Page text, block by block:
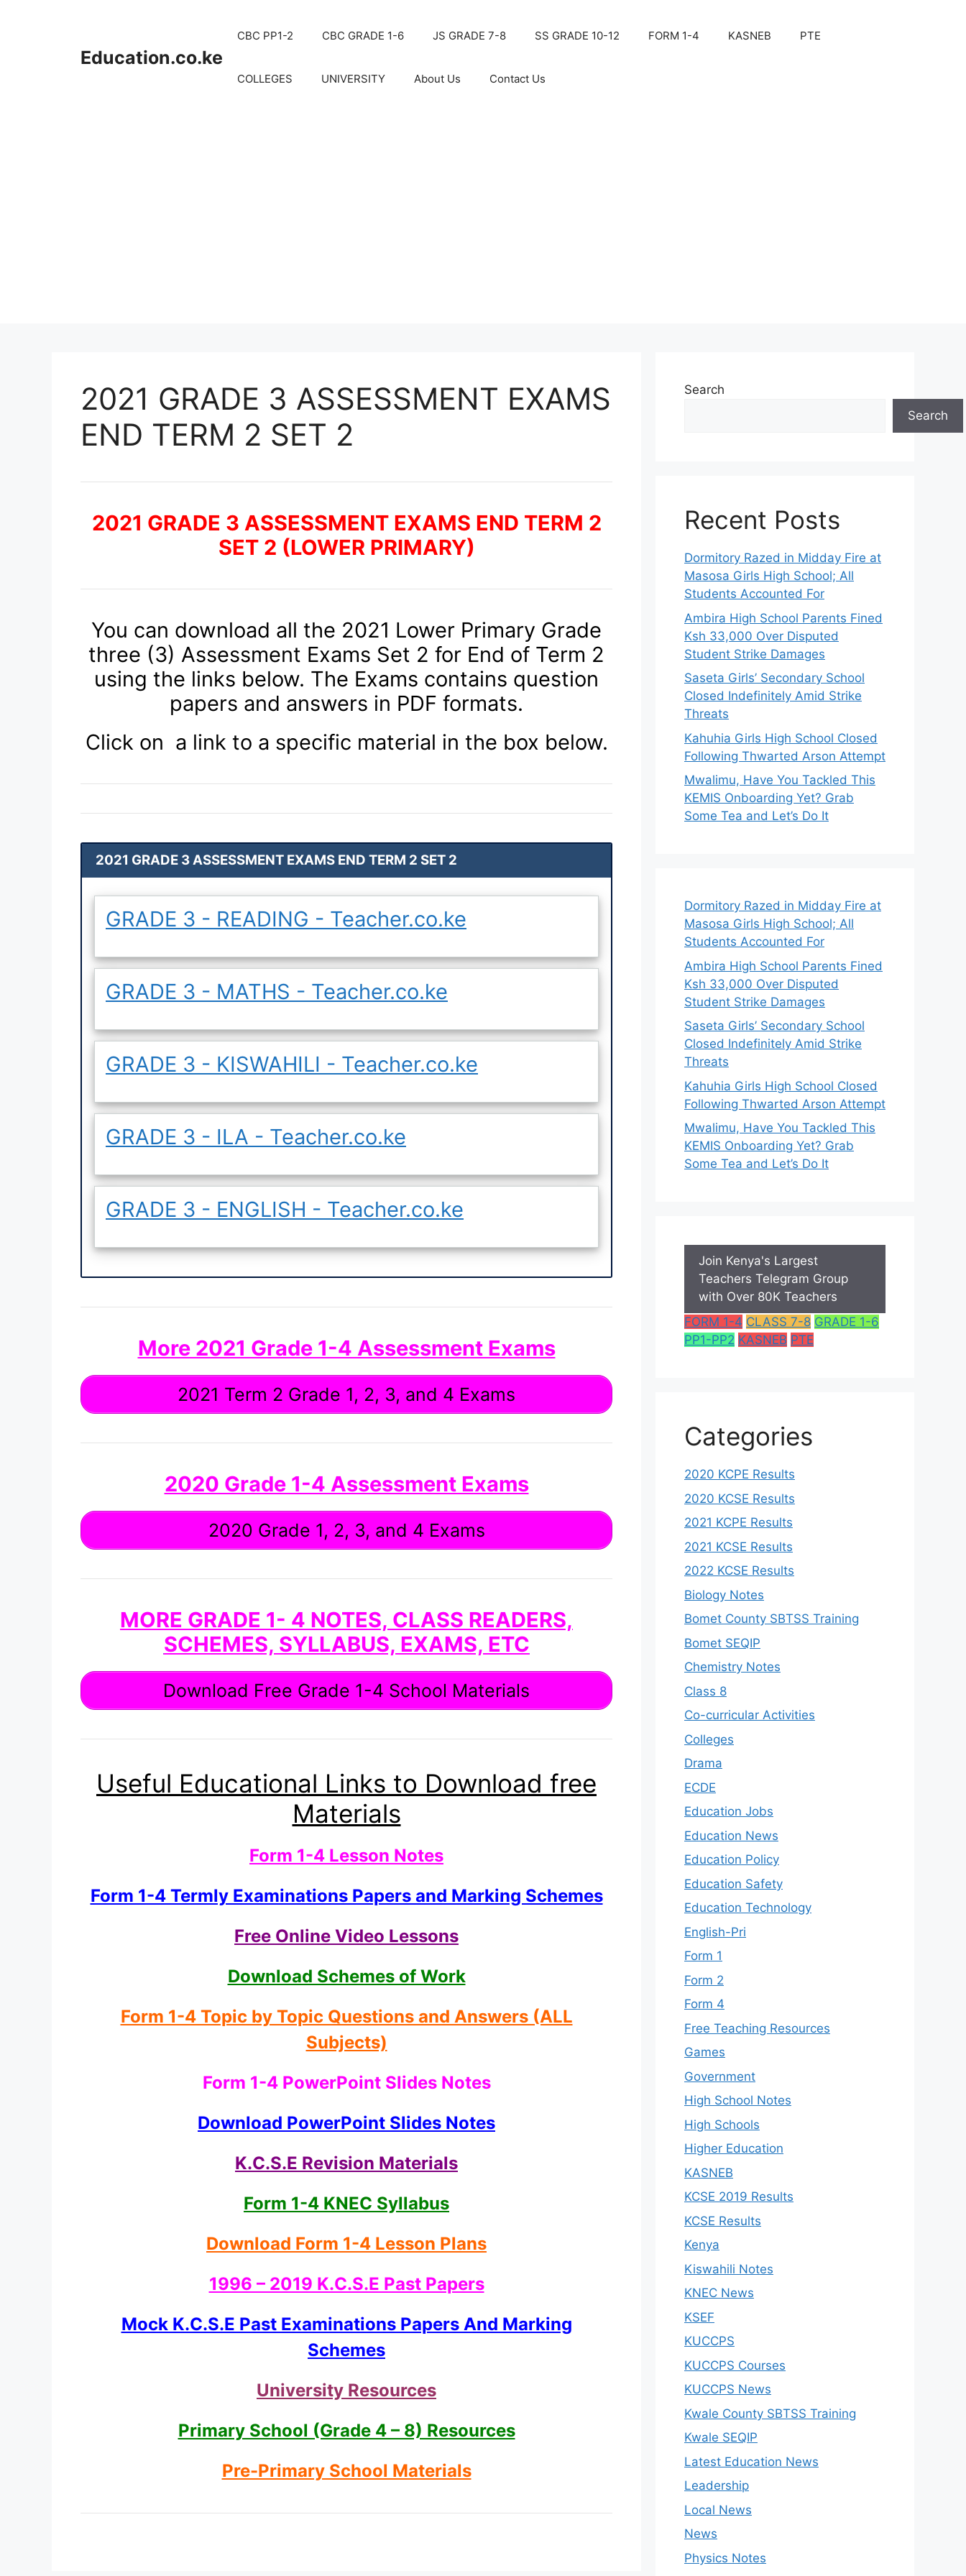
Education.co.ke
CBC PP1-2 CBC GRADE 1-6 JS GRADE 7-8 SS GRADE 10-12 FORM 1-4 KASNEB PTE
COLLEGES UNIVERSITY About Us Contact Us
2021 GRADE 3 ASSESSMENT EXAMS
END TERM 2 SET 2
2021 GRADE 3 ASSESSMENT EXAMS END TERM 2
SET 2 (LOWER PRIMARY)
You can download all the 2021 Lower Primary Grade
three (3) Assessment Exams Set 2 for End of Term 2
using the links below. The Exams contains question
papers and answers in PDF formats.
Click on a link to a specific material in the box below.
2021 GRADE 3 ASSESSMENT EXAMS END TERM 2 SET 2
GRADE 3 - READING - Teacher.co.ke
GRADE 3 - MATHS - Teacher.co.ke
GRADE 3 - KISWAHILI - Teacher.co.ke
GRADE 3 - ILA - Teacher.co.ke
GRADE 3 - ENGLISH - Teacher.co.ke
More 2021 Grade 1-4 Assessment Exams
2021 Term 2 Grade 1, 2, 3, and 4 Exams
2020 Grade 1-4 Assessment Exams
2020 Grade 1, 2, 3, and 4 Exams
MORE GRADE 1- 4 NOTES, CLASS READERS,
SCHEMES, SYLLABUS, EXAMS, ETC
Download Free Grade 1-4 School Materials
Useful Educational Links to Download free
Materials
Form 1-4 Lesson Notes
Form 1-4 Termly Examinations Papers and Marking Schemes
Free Online Video Lessons
Download Schemes of Work
Form 1-4 Topic by Topic Questions and Answers (ALL
Subjects)
Form 1-4 PowerPoint Slides Notes
Download PowerPoint Slides Notes
K.C.S.E Revision Materials
Form 1-4 KNEC Syllabus
Download Form 1-4 Lesson Plans
1996 – 2019 K.C.S.E Past Papers
Mock K.C.S.E Past Examinations Papers And Marking
Schemes
University Resources
Primary School (Grade 4 – 8) Resources
Pre-Primary School Materials
Search
Search
Recent Posts
Dormitory Razed in Midday Fire at
Masosa Girls High School; All
Students Accounted For
Ambira High School Parents Fined
Ksh 33,000 Over Disputed
Student Strike Damages
Saseta Girls’ Secondary School
Closed Indefinitely Amid Strike
Threats
Kahuhia Girls High School Closed
Following Thwarted Arson Attempt
Mwalimu, Have You Tackled This
KEMIS Onboarding Yet? Grab
Some Tea and Let’s Do It
Dormitory Razed in Midday Fire at
Masosa Girls High School; All
Students Accounted For
Ambira High School Parents Fined
Ksh 33,000 Over Disputed
Student Strike Damages
Saseta Girls’ Secondary School
Closed Indefinitely Amid Strike
Threats
Kahuhia Girls High School Closed
Following Thwarted Arson Attempt
Mwalimu, Have You Tackled This
KEMIS Onboarding Yet? Grab
Some Tea and Let’s Do It
Join Kenya's Largest
Teachers Telegram Group
with Over 80K Teachers
FORM 1-4 CLASS 7-8 GRADE 1-6
PP1-PP2 KASNEB PTE
Categories
2020 KCPE Results
2020 KCSE Results
2021 KCPE Results
2021 KCSE Results
2022 KCSE Results
Biology Notes
Bomet County SBTSS Training
Bomet SEQIP
Chemistry Notes
Class 8
Co-curricular Activities
Colleges
Drama
ECDE
Education Jobs
Education News
Education Policy
Education Safety
Education Technology
English-Pri
Form 1
Form 2
Form 4
Free Teaching Resources
Games
Government
High School Notes
High Schools
Higher Education
KASNEB
KCSE 2019 Results
KCSE Results
Kenya
Kiswahili Notes
KNEC News
KSEF
KUCCPS
KUCCPS Courses
KUCCPS News
Kwale County SBTSS Training
Kwale SEQIP
Latest Education News
Leadership
Local News
News
Physics Notes